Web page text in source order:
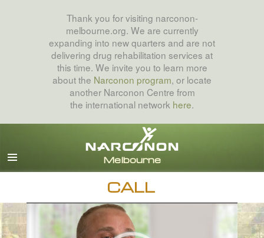
Thank you for visiting narconon-
melbourne.org. We are currently
expanding into new quarters and are not
delivering drug rehabilitation services at
this time. We invite you to learn more
about the Narconon program, or locate
another Narconon Centre from
the international network here.
English
All Regions/Languages
CALL